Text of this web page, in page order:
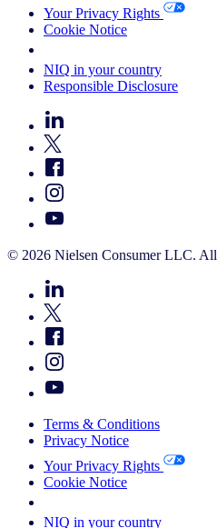
Your Privacy Rights
Cookie Notice
NIQ in your country
Responsible Disclosure
© 2026 Nielsen Consumer LLC. All
Terms & Conditions
Privacy Notice
Your Privacy Rights
Cookie Notice
NIQ in your country